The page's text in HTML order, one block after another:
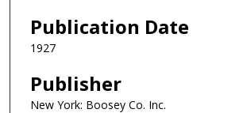
Publication Date
1927
Publisher
New York: Boosey Co. Inc.